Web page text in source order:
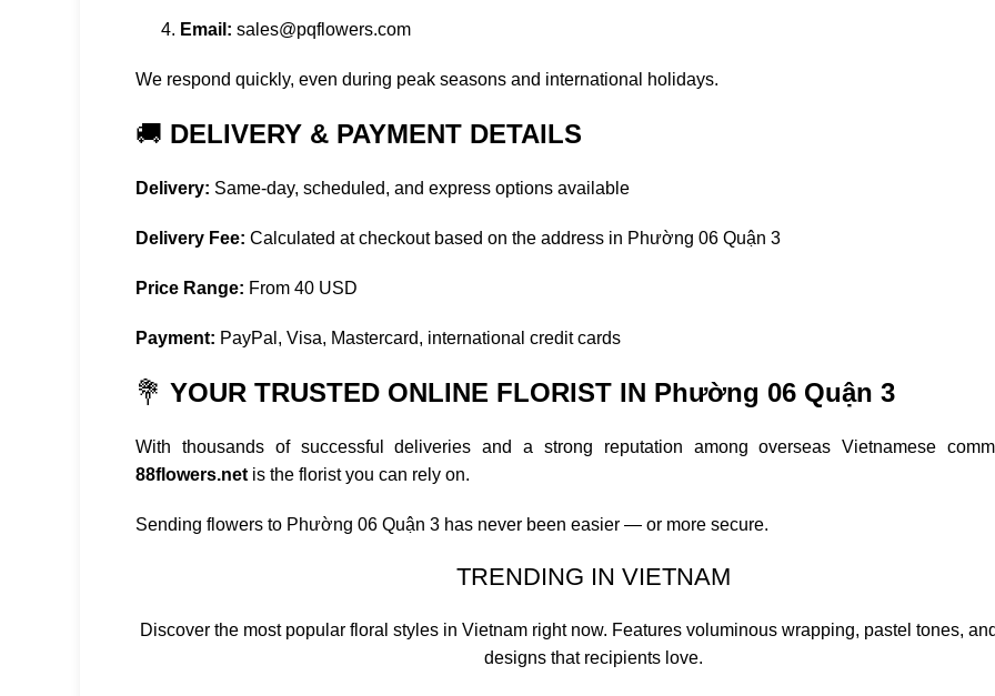
Email: sales@pqflowers.com
We respond quickly, even during peak seasons and international holidays.
🚚 DELIVERY & PAYMENT DETAILS
Delivery: Same-day, scheduled, and express options available
Delivery Fee: Calculated at checkout based on the address in Phường 06 Quận 3
Price Range: From 40 USD
Payment: PayPal, Visa, Mastercard, international credit cards
💐 YOUR TRUSTED ONLINE FLORIST IN Phường 06 Quận 3
With thousands of successful deliveries and a strong reputation among overseas Vietnamese
88flowers.net is the florist you can rely on.
Sending flowers to Phường 06 Quận 3 has never been easier — or more secure.
TRENDING IN VIETNAM
Discover the most popular floral styles in Vietnam right now. Features voluminous wrapping, pastel tones,
designs that recipients love.